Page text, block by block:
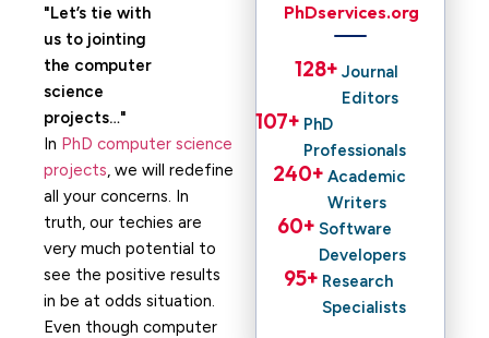
Let’s tie with
us to jointing
the computer
science
projects…
In PhD computer science
projects, we will redefine
all your concerns. In
truth, our techies are
very much potential to
see the positive results
in be at odds situation.
Even though computer
PhDservices.org
Journal
Editors
128+
PhD
Professionals
107+
Academic
Writers
240+
Software
Developers
60+
Research
Specialists
95+